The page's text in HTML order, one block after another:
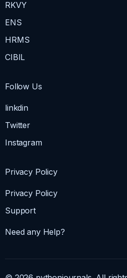
RKVY
ENS
HRMS
CIBIL
Follow Us
linkdin
Twitter
Instagram
Privacy Policy
Privacy Policy
Support
Need any Help?